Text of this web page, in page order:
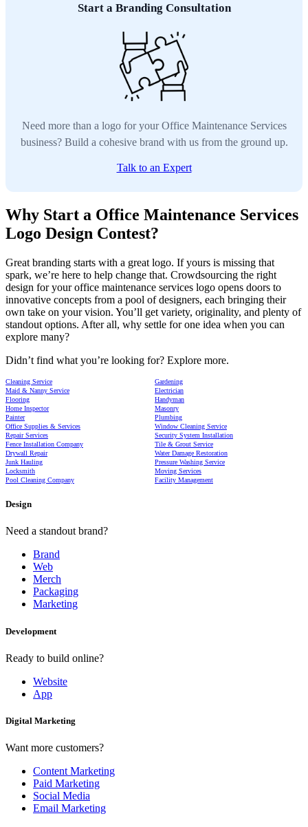
Start a Branding Consultation
Need more than a logo for your Office Maintenance Services
business? Build a cohesive brand with us from the ground up.
Talk to an Expert
Why Start a Office Maintenance Services
Logo Design Contest?
Great branding starts with a great logo. If yours is missing that
spark, we’re here to help change that. Crowdsourcing the right
design for your office maintenance services logo opens doors to
innovative concepts from a pool of designers, each bringing their
own take on your vision. You’ll get variety, originality, and plenty of
standout options. After all, why settle for one idea when you can
explore many?
Didn’t find what you’re looking for? Explore more.
Cleaning Service
Gardening
Maid & Nanny Service
Electrician
Flooring
Handyman
Home Inspector
Masonry
Painter
Plumbing
Office Supplies & Services
Window Cleaning Service
Repair Services
Security System Installation
Fence Installation Company
Tile & Grout Service
Drywall Repair
Water Damage Restoration
Junk Hauling
Pressure Washing Service
Locksmith
Moving Services
Pool Cleaning Company
Facility Management
Design
Need a standout brand?
Brand
Web
Merch
Packaging
Marketing
Development
Ready to build online?
Website
App
Digital Marketing
Want more customers?
Content Marketing
Paid Marketing
Social Media
Email Marketing